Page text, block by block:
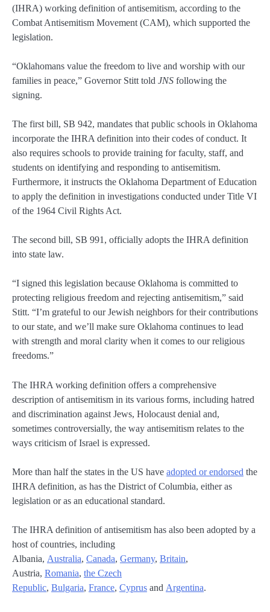
(IHRA) working definition of antisemitism, according to the
Combat Antisemitism Movement (CAM), which supported the
legislation.
“Oklahomans value the freedom to live and worship with our
families in peace,” Governor Stitt told JNS following the
signing.
The first bill, SB 942, mandates that public schools in Oklahoma
incorporate the IHRA definition into their codes of conduct. It
also requires schools to provide training for faculty, staff, and
students on identifying and responding to antisemitism.
Furthermore, it instructs the Oklahoma Department of Education
to apply the definition in investigations conducted under Title VI
of the 1964 Civil Rights Act.
The second bill, SB 991, officially adopts the IHRA definition
into state law.
“I signed this legislation because Oklahoma is committed to
protecting religious freedom and rejecting antisemitism,” said
Stitt. “I’m grateful to our Jewish neighbors for their contributions
to our state, and we’ll make sure Oklahoma continues to lead
with strength and moral clarity when it comes to our religious
freedoms.”
The IHRA working definition offers a comprehensive
description of antisemitism in its various forms, including hatred
and discrimination against Jews, Holocaust denial and,
sometimes controversially, the way antisemitism relates to the
ways criticism of Israel is expressed.
More than half the states in the US have adopted or endorsed the
IHRA definition, as has the District of Columbia, either as
legislation or as an educational standard.
The IHRA definition of antisemitism has also been adopted by a
host of countries, including
Albania, Australia, Canada, Germany, Britain,
Austria, Romania, the Czech
Republic, Bulgaria, France, Cyprus and Argentina.